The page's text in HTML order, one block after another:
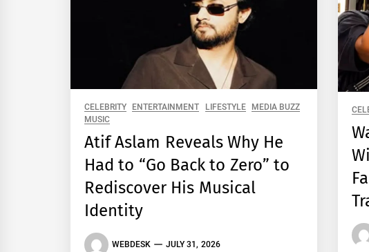
CELEBRITY ENTERTAINMENT LIFESTYLE
MEDIA BUZZ
MUSIC
Atif Aslam Reveals Why He
Had to “Go Back to Zero” to
Rediscover His Musical
Identity
WEBDESK JULY 31, 2026